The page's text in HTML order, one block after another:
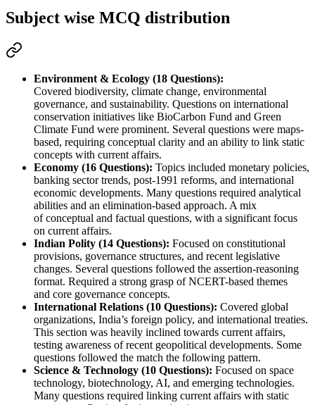
Subject wise MCQ distribution
Environment & Ecology (18 Questions):
Covered biodiversity, climate change, environmental
governance, and sustainability. Questions on international
conservation initiatives like BioCarbon Fund and Green
Climate Fund were prominent. Several questions were maps-
based, requiring conceptual clarity and an ability to link static
concepts with current affairs.
Economy (16 Questions): Topics included monetary policies,
banking sector trends, post-1991 reforms, and international
economic developments. Many questions required analytical
abilities and an elimination-based approach. A mix
of conceptual and factual questions, with a significant focus
on current affairs.
Indian Polity (14 Questions): Focused on constitutional
provisions, governance structures, and recent legislative
changes. Several questions followed the assertion-reasoning
format. Required a strong grasp of NCERT-based themes
and core governance concepts.
International Relations (10 Questions): Covered global
organizations, India’s foreign policy, and international treaties.
This section was heavily inclined towards current affairs,
testing awareness of recent geopolitical developments. Some
questions followed the match the following pattern.
Science & Technology (10 Questions): Focused on space
technology, biotechnology, AI, and emerging technologies.
Many questions required linking current affairs with static